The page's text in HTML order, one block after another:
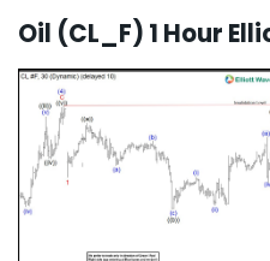
Oil (CL_F) 1 Hour